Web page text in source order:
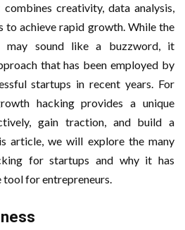
creativity, data analysis,
achieve rapid growth. While the
may sound like a buzzword, it
that has been employed by
startups in recent years. For
hacking provides a unique
gain traction, and build a
article, we will explore the many
for startups and why it has
tool for entrepreneurs.